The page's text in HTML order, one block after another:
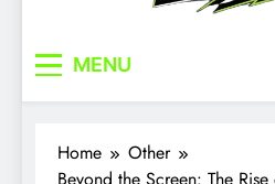
MENU
Home
Other